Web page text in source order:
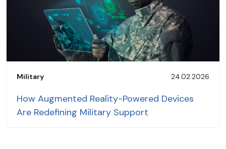
Military 24.02.2026
How Augmented Reality-Powered Devices
Are Redefining Military Support